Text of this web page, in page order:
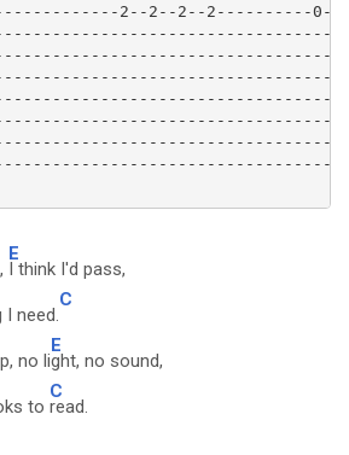
2--2--2--2----------0---
1-
E
I think I'd pass,
I need.
C
no li
E
ght, no sound,
to
C
read.